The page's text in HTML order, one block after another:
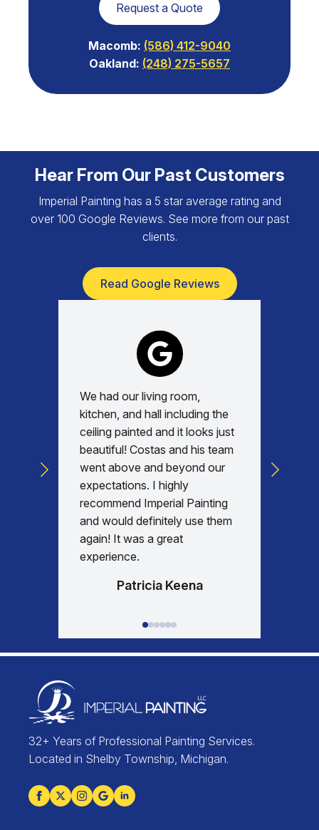
Request a Quote
Macomb: (586) 412-9040
Oakland: (248) 275-5657
Hear From Our Past Customers
Imperial Painting has a 5 star average rating and
over 100 Google Reviews. See more from our past
clients.
Read Google Reviews
We had our living room,
kitchen, and hall including the
ceiling painted and it looks just
beautiful! Costas and his team
went above and beyond our
expectations. I highly
recommend Imperial Painting
and would definitely use them
again! It was a great
experience.
Patricia Keena
32+ Years of Professional Painting Services.
Located in Shelby Township, Michigan.